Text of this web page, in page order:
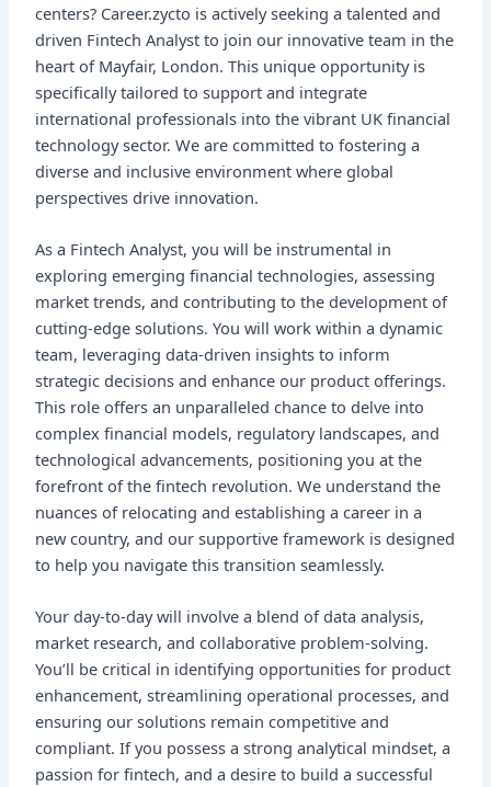
centers? Career.zycto is actively seeking a talented and
driven Fintech Analyst to join our innovative team in the
heart of Mayfair, London. This unique opportunity is
specifically tailored to support and integrate
international professionals into the vibrant UK financial
technology sector. We are committed to fostering a
diverse and inclusive environment where global
perspectives drive innovation.
As a Fintech Analyst, you will be instrumental in
exploring emerging financial technologies, assessing
market trends, and contributing to the development of
cutting-edge solutions. You will work within a dynamic
team, leveraging data-driven insights to inform
strategic decisions and enhance our product offerings.
This role offers an unparalleled chance to delve into
complex financial models, regulatory landscapes, and
technological advancements, positioning you at the
forefront of the fintech revolution. We understand the
nuances of relocating and establishing a career in a
new country, and our supportive framework is designed
to help you navigate this transition seamlessly.
Your day-to-day will involve a blend of data analysis,
market research, and collaborative problem-solving.
You’ll be critical in identifying opportunities for product
enhancement, streamlining operational processes, and
ensuring our solutions remain competitive and
compliant. If you possess a strong analytical mindset, a
passion for fintech, and a desire to build a successful